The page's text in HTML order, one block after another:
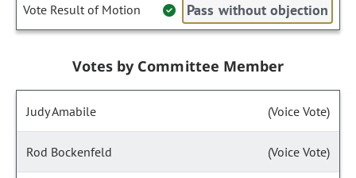
Vote Result of Motion Pass without objection
Votes by Committee Member
Judy Amabile (Voice Vote)
Rod Bockenfeld (Voice Vote)